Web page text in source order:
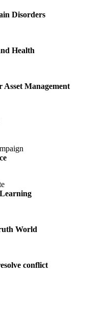
Disorders
Health
Management
World
conflict